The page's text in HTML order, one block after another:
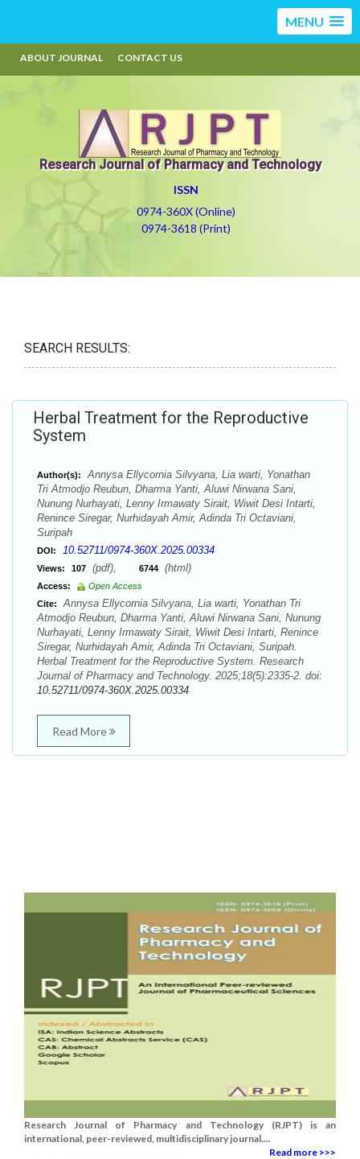
MENU
ABOUT JOURNAL CONTACT US
Research Journal of Pharmacy and Technology
ISSN
0974-360X (Online)
0974-3618 (Print)
SEARCH RESULTS:
Herbal Treatment for the Reproductive
System
Author(s):
Annysa Ellycornia Silvyana, Lia warti, Yonathan
Tri Atmodjo Reubun, Dharma Yanti, Aluwi Nirwana Sani,
Nunung Nurhayati, Lenny Irmawaty Sirait, Wiwit Desi Intarti,
Renince Siregar, Nurhidayah Amir, Adinda Tri Octaviani,
Suripah
DOI: 10.52711/0974-360X.2025.00334
Views: 107 (pdf), 6744 (html)
Access:
Open Access
Cite:
Annysa Ellycornia Silvyana, Lia warti, Yonathan Tri
Atmodjo Reubun, Dharma Yanti, Aluwi Nirwana Sani, Nunung
Nurhayati, Lenny Irmawaty Sirait, Wiwit Desi Intarti, Renince
Siregar, Nurhidayah Amir, Adinda Tri Octaviani, Suripah.
Herbal Treatment for the Reproductive System. Research
Journal of Pharmacy and Technology. 2025;18(5):2335-2. doi:
10.52711/0974-360X.2025.00334
Read More
Research Journal of Pharmacy and Technology (RJPT) is an
international, peer-reviewed, multidisciplinary journal....
Read more >>>